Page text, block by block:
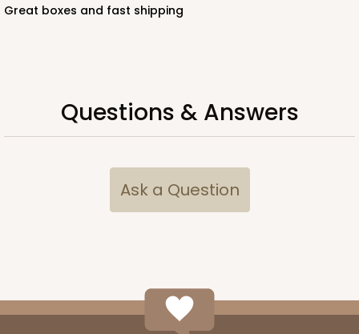
Great boxes and fast shipping
Questions & Answers
Ask a Question